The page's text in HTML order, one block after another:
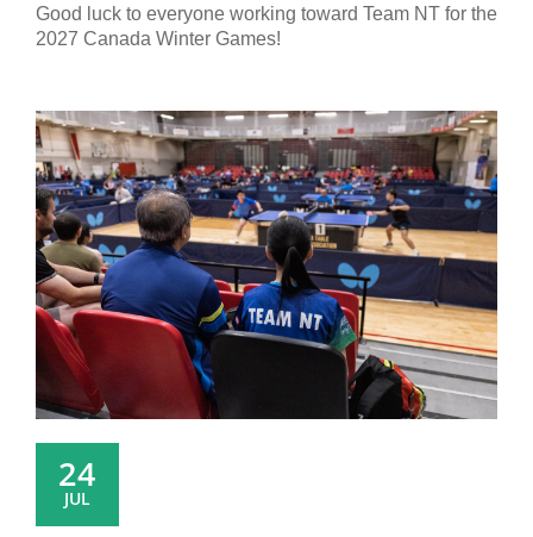
Good luck to everyone working toward Team NT for the
2027 Canada Winter Games!
24
JUL